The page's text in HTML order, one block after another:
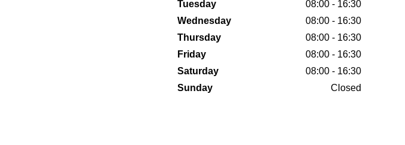
Tuesday
08:00 - 16:30
Wednesday
08:00 - 16:30
Thursday
08:00 - 16:30
Friday
08:00 - 16:30
Saturday
08:00 - 16:30
Sunday
Closed